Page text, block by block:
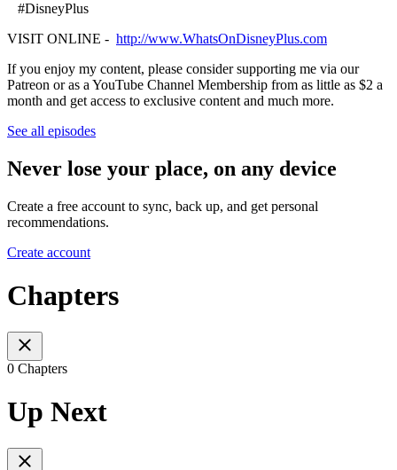
#DisneyPlus
VISIT ONLINE - http://www.WhatsOnDisneyPlus.com
If you enjoy my content, please consider supporting me via our
Patreon or as a YouTube Channel Membership from as little as $2 a
month and get access to exclusive content and much more.
See all episodes
Never lose your place, on any device
Create a free account to sync, back up, and get personal
recommendations.
Create account
Chapters
0 Chapters
Up Next